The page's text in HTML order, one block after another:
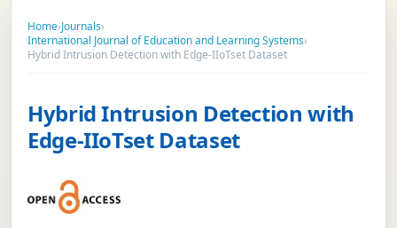
Home›Journals›
International Journal of Education and Learning Systems›
Hybrid Intrusion Detection with Edge-IIoTset Dataset
Hybrid Intrusion Detection with
Edge-IIoTset Dataset